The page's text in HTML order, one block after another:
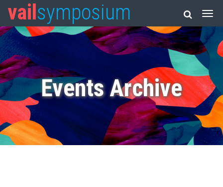
vail symposium
Events Archive